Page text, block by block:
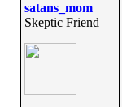
satans_mom
Skeptic Friend